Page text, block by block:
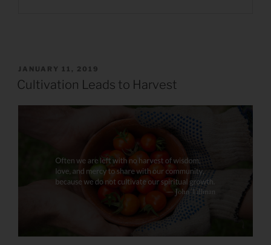
POSTED
ON
JANUARY 11, 2019
Cultivation Leads to Harvest